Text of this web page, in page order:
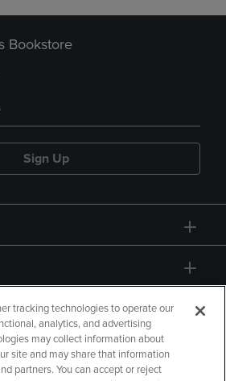
Bookstore
Sign Up
tracking technologies to operate our
analytics, and advertising
may collect information about
site and may share that information
partners. You can accept or reject